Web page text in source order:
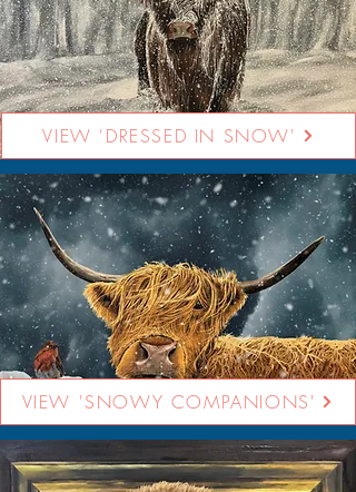
VIEW 'DRESSED IN SNOW'
VIEW 'SNOWY COMPANIONS'